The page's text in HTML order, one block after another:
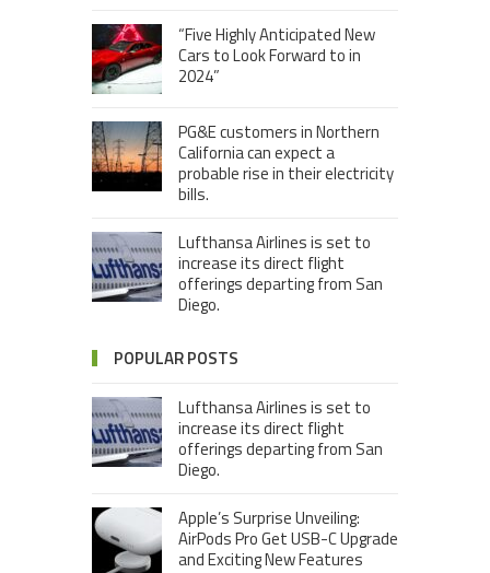
“Five Highly Anticipated New
Cars to Look Forward to in
2024”
PG&E customers in Northern
California can expect a
probable rise in their electricity
bills.
Lufthansa Airlines is set to
increase its direct flight
offerings departing from San
Diego.
POPULAR POSTS
Lufthansa Airlines is set to
increase its direct flight
offerings departing from San
Diego.
Apple’s Surprise Unveiling:
AirPods Pro Get USB-C Upgrade
and Exciting New Features